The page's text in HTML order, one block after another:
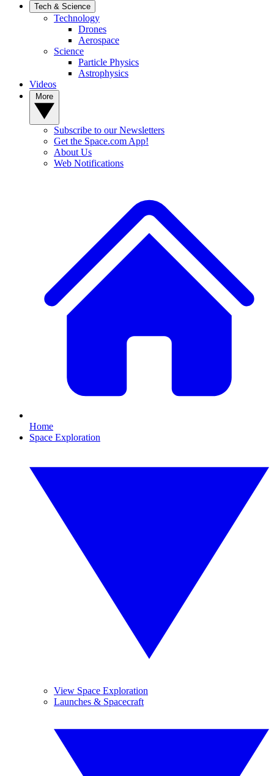
Tech & Science
Technology
Drones
Aerospace
Science
Particle Physics
Astrophysics
Videos
Subscribe to our Newsletters
Get the Space.com App!
About Us
Web Notifications
Home
Space Exploration
View Space Exploration
Launches & Spacecraft